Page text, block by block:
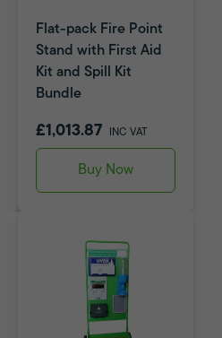
Flat-pack Fire Point
Stand with First Aid
Kit and Spill Kit
Bundle
£1,013.87 INC VAT
Buy Now